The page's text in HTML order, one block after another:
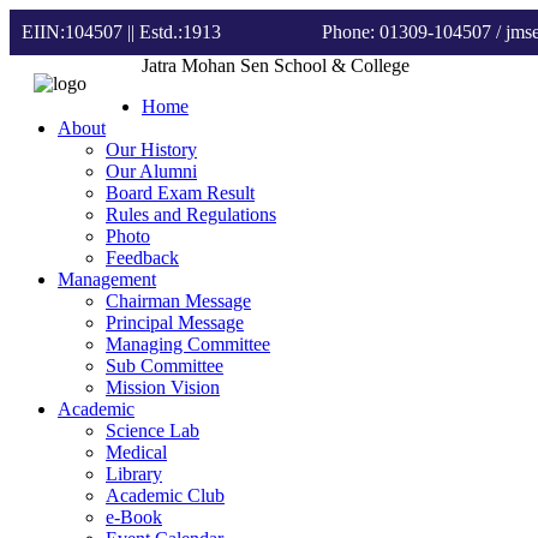
EIIN:104507 || Estd.:1913 Phone: 01309-104507 /
Jatra Mohan Sen School & College
Home
About
Our History
Our Alumni
Board Exam Result
Rules and Regulations
Photo
Feedback
Management
Chairman Message
Principal Message
Managing Committee
Sub Committee
Mission Vision
Academic
Science Lab
Medical
Library
Academic Club
e-Book